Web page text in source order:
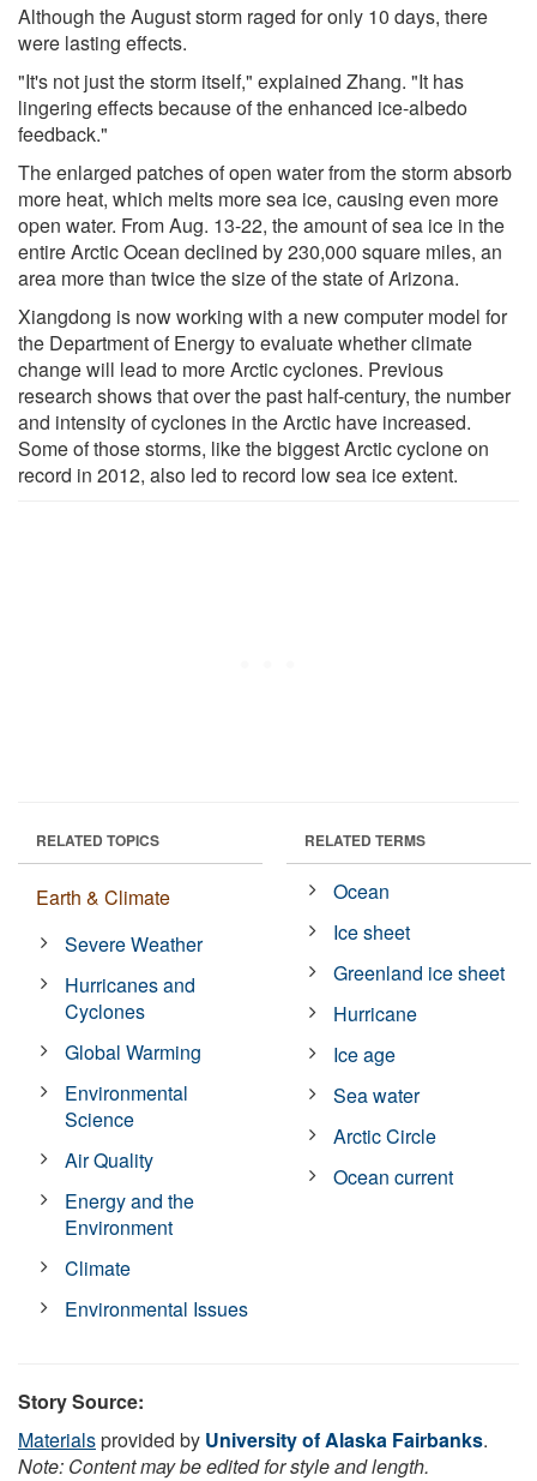
Although the August storm raged for only 10 days, there
were lasting effects.
"It's not just the storm itself," explained Zhang. "It has
lingering effects because of the enhanced ice-albedo
feedback."
The enlarged patches of open water from the storm absorb
more heat, which melts more sea ice, causing even more
open water. From Aug. 13-22, the amount of sea ice in the
entire Arctic Ocean declined by 230,000 square miles, an
area more than twice the size of the state of Arizona.
Xiangdong is now working with a new computer model for
the Department of Energy to evaluate whether climate
change will lead to more Arctic cyclones. Previous
research shows that over the past half-century, the number
and intensity of cyclones in the Arctic have increased.
Some of those storms, like the biggest Arctic cyclone on
record in 2012, also led to record low sea ice extent.
RELATED TOPICS
Earth & Climate
Severe Weather
Hurricanes and
Cyclones
Global Warming
Environmental
Science
Air Quality
Energy and the
Environment
Climate
Environmental Issues
RELATED TERMS
Ocean
Ice sheet
Greenland ice sheet
Hurricane
Ice age
Sea water
Arctic Circle
Ocean current
Story Source:
Materialsprovided by University of Alaska Fairbanks.
Note: Content may be edited for style and length.